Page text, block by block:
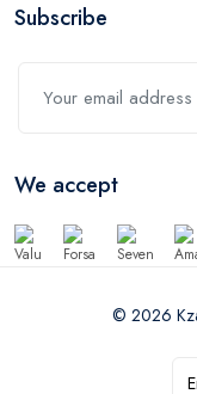
Subscribe
We accept
© 2026